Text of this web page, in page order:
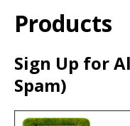
Products
Sign Up for
Spam)